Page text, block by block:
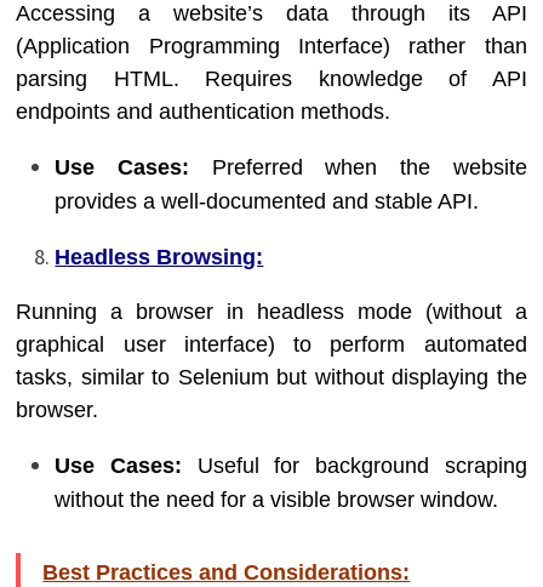
Accessing a website’s data through its API
(Application Programming Interface) rather than
parsing HTML. Requires knowledge of API
endpoints and authentication methods.
Use Cases: Preferred when the website
provides a well-documented and stable API.
Headless Browsing:
Running a browser in headless mode (without a
graphical user interface) to perform automated
tasks, similar to Selenium but without displaying the
browser.
Use Cases: Useful for background scraping
without the need for a visible browser window.
Best Practices and Considerations: